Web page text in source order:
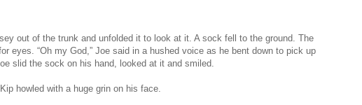
out of the trunk and unfolded it to look at it. A sock fell to the ground. The
eyes. “Oh my God,” Joe said in a hushed voice as he bent down to pick up
slid the sock on his hand, looked at it and smiled.
howled with a huge grin on his face.